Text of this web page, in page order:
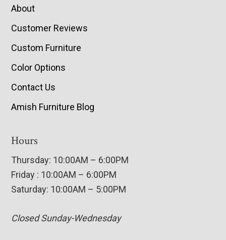
About
Customer Reviews
Custom Furniture
Color Options
Contact Us
Amish Furniture Blog
Hours
Thursday: 10:00AM – 6:00PM
Friday : 10:00AM – 6:00PM
Saturday: 10:00AM – 5:00PM
Closed Sunday-Wednesday